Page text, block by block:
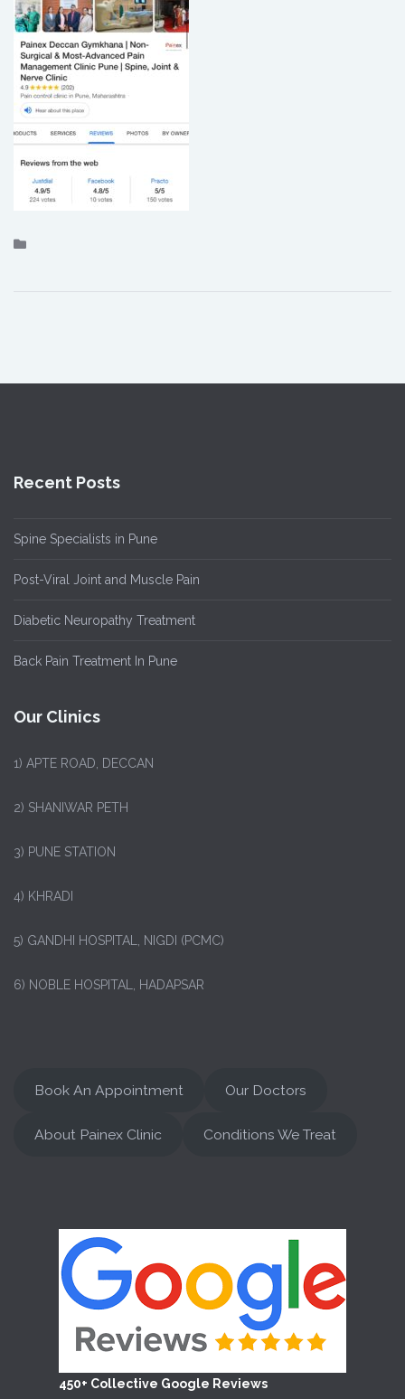
Recent Posts
Spine Specialists in Pune
Post-Viral Joint and Muscle Pain
Diabetic Neuropathy Treatment
Back Pain Treatment In Pune
Our Clinics
1) APTE ROAD, DECCAN
2) SHANIWAR PETH
3) PUNE STATION
4) KHRADI
5) GANDHI HOSPITAL, NIGDI (PCMC)
6) NOBLE HOSPITAL, HADAPSAR
Book An Appointment Our Doctors
About Painex Clinic Conditions We Treat
450+ Collective Google Reviews